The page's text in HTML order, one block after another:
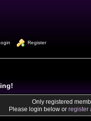
Register
Only registered
Please login below or register